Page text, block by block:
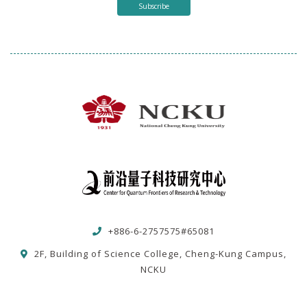
Subscribe
+886-6-2757575#65081
2F, Building of Science College, Cheng-Kung Campus,
NCKU